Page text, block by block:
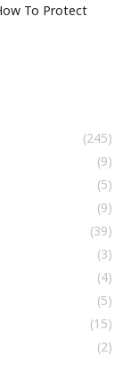
To Protect
(245)
(9)
(5)
(9)
(39)
(3)
(4)
(5)
(15)
(2)